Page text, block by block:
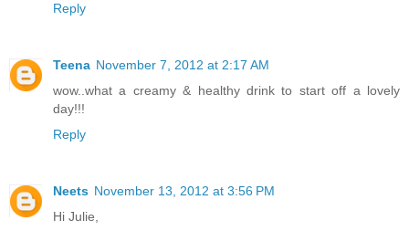
Reply
Teena November 7, 2012 at 2:17 AM
wow..what a creamy & healthy drink to start off a lovely
day!!!
Reply
Neets November 13, 2012 at 3:56 PM
Hi Julie,